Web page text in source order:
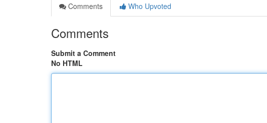
Comments
Who Upvoted
Comments
Submit a Comment
No HTML